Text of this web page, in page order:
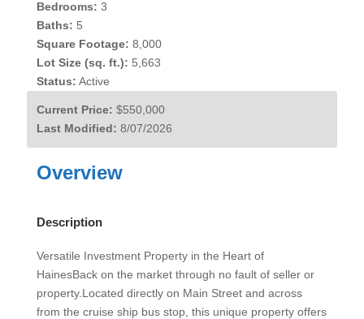
Bedrooms: 3
Baths: 5
Square Footage: 8,000
Lot Size (sq. ft.): 5,663
Status: Active
Current Price: $550,000
Last Modified: 8/07/2026
Overview
Description
Versatile Investment Property in the Heart of
HainesBack on the market through no fault of seller or
property.Located directly on Main Street and across
from the cruise ship bus stop, this unique property offers